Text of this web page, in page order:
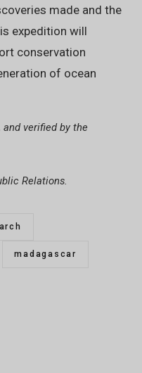
made and the
expedition will
conservation
of ocean
verified by the
Relations.
madagascar